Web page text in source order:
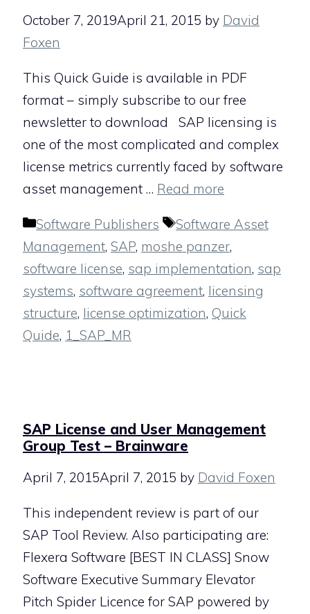
October 7, 2019April 21, 2015 by David
Foxen
This Quick Guide is available in PDF
format – simply subscribe to our free
newsletter to download SAP licensing is
one of the most complicated and complex
license metrics currently faced by software
asset management … Read more
Categories
Software Publishers Tags
Software Asset
Management, SAP, moshe panzer,
software license, sap implementation, sap
systems, software agreement, licensing
structure, license optimization, Quick
Quide, 1_SAP_MR
SAP License and User Management
Group Test – Brainware
April 7, 2015April 7, 2015 by David Foxen
This independent review is part of our
SAP Tool Review. Also participating are:
Flexera Software [BEST IN CLASS] Snow
Software Executive Summary Elevator
Pitch Spider Licence for SAP powered by